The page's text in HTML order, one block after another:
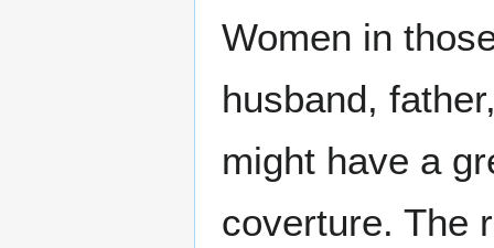
Women in
husband,
might have a
coverture. The